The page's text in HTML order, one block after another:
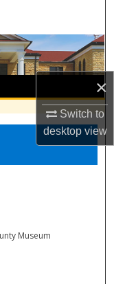
×
Switch to
desktopview
Museum